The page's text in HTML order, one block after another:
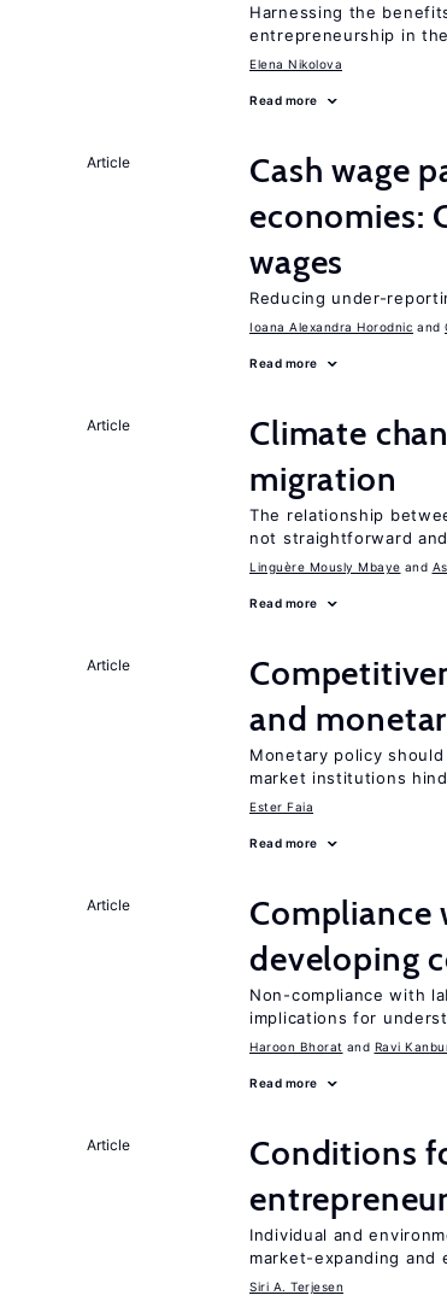
Harnessing the
entrepreneurship in
Elena Nikolova
Read more
Article
Cash wage
economies:
wages
Reducing under-
Ioana Alexandra Horodnic
Read more
Article
Climate
migration
The relationship
not straightforward
Linguère Mously Mbaye
Read more
Article
and
Monetary policy
market institutions
Ester Faia
Read more
Article
Compliance
developing
Non-compliance with
implications for
Haroon Bhorat Ravi
Read more
Article
Conditions
Individual and
market-expanding
Siri A. Terjesen